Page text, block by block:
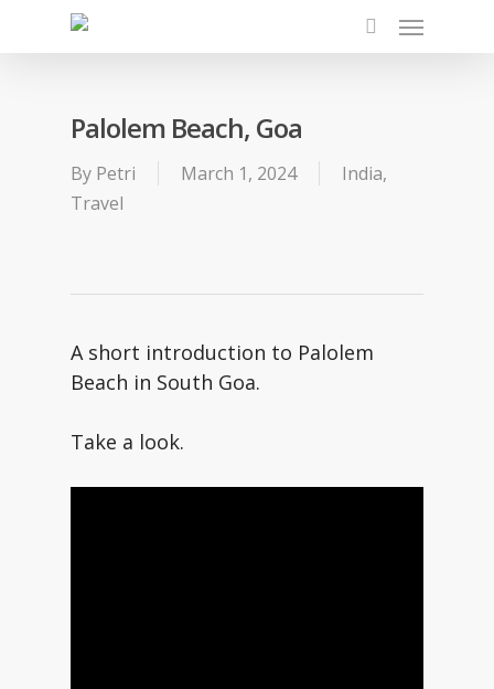
search
Menu
Palolem Beach, Goa
By Petri March 1, 2024 India,
Travel
A short introduction to Palolem
Beach in South Goa.
Take a look.